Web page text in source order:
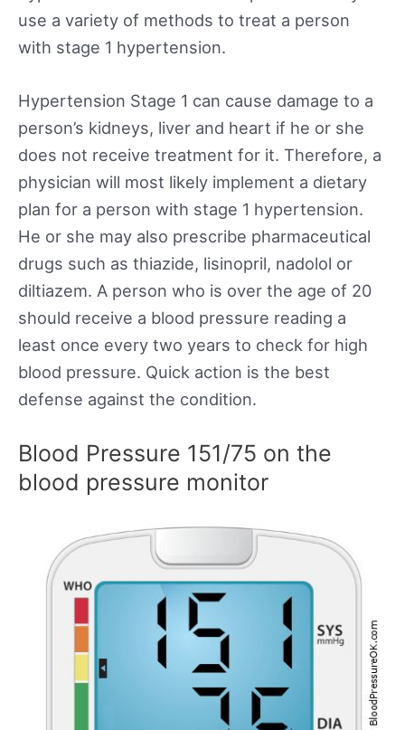
use a variety of methods to treat a person
with stage 1 hypertension.
Hypertension Stage 1 can cause damage to a
person’s kidneys, liver and heart if he or she
does not receive treatment for it. Therefore, a
physician will most likely implement a dietary
plan for a person with stage 1 hypertension.
He or she may also prescribe pharmaceutical
drugs such as thiazide, lisinopril, nadolol or
diltiazem. A person who is over the age of 20
should receive a blood pressure reading a
least once every two years to check for high
blood pressure. Quick action is the best
defense against the condition.
Blood Pressure 151/75 on the
blood pressure monitor